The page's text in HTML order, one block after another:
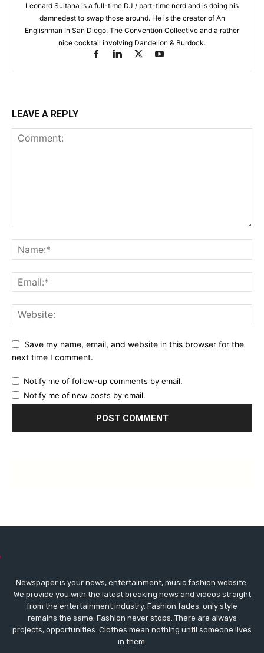
Leonard Sultana is a full-time DJ / part-time nerd and is doing his
damnedest to swap those around. He is the creator of An
Englishman In San Diego, The Convention Collective and a rather
nice cocktail involving Dandelion & Burdock.
LEAVE A REPLY
Save my name, email, and website in this browser for the
next time I comment.
Notify me of follow-up comments by email.
Notify me of new posts by email.
Newspaper is your news, entertainment, music fashion website.
We provide you with the latest breaking news and videos straight
from the entertainment industry. Fashion fades, only style
remains the same. Fashion never stops. There are always
projects, opportunities. Clothes mean nothing until someone lives
in them.